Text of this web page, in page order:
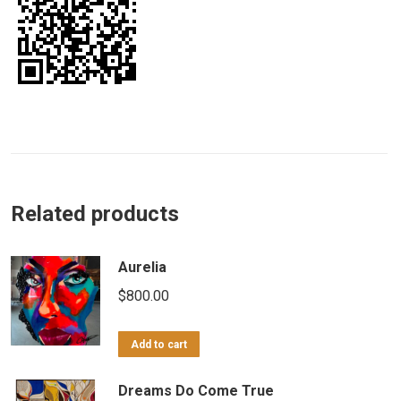
Related products
Aurelia
$800.00
Add to cart
Dreams Do Come True